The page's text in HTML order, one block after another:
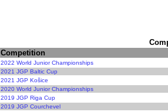
Competition
2022 World Junior Championships
2021 JGP Baltic Cup
2021 JGP Košice
2020 World Junior Championships
2019 JGP Riga Cup
2019 JGP Courchevel